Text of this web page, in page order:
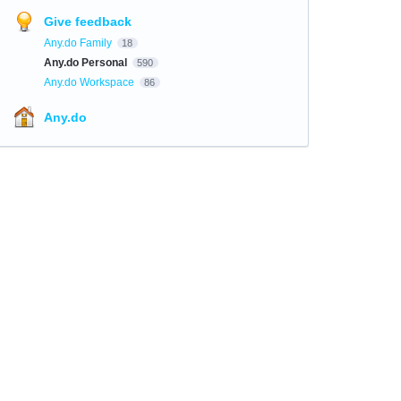
Give feedback
Any.do Family 18
Any.do Personal 590
Any.do Workspace 86
Any.do